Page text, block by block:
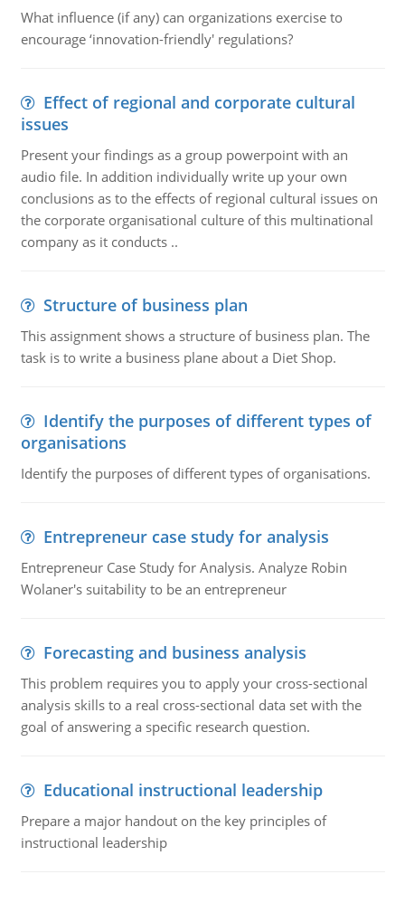
What influence (if any) can organizations exercise to
encourage ‘innovation-friendly' regulations?
Effect of regional and corporate cultural
issues
Present your findings as a group powerpoint with an
audio file. In addition individually write up your own
conclusions as to the effects of regional cultural issues on
the corporate organisational culture of this multinational
company as it conducts ..
Structure of business plan
This assignment shows a structure of business plan. The
task is to write a business plane about a Diet Shop.
Identify the purposes of different types of
organisations
Identify the purposes of different types of organisations.
Entrepreneur case study for analysis
Entrepreneur Case Study for Analysis. Analyze Robin
Wolaner's suitability to be an entrepreneur
Forecasting and business analysis
This problem requires you to apply your cross-sectional
analysis skills to a real cross-sectional data set with the
goal of answering a specific research question.
Educational instructional leadership
Prepare a major handout on the key principles of
instructional leadership